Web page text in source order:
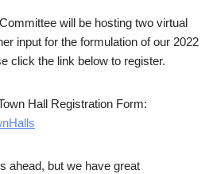
will be hosting two virtual
input for the formulation of our 2022
click the link below to register.
Hall Registration Form:
ahead, but we have great